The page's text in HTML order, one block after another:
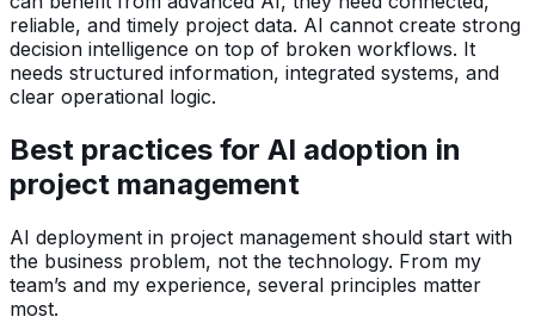
reliable, and timely project data. AI cannot create strong
decision intelligence on top of broken workflows. It
needs structured information, integrated systems, and
clear operational logic.
Best practices for AI adoption in
project management
AI deployment in project management should start with
the business problem, not the technology. From my
team’s and my experience, several principles matter
most.